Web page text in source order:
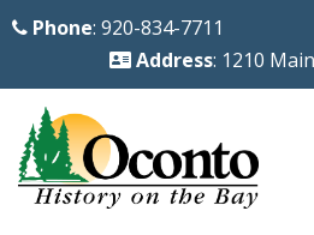
Phone: 920-834-7711
Address: 1210